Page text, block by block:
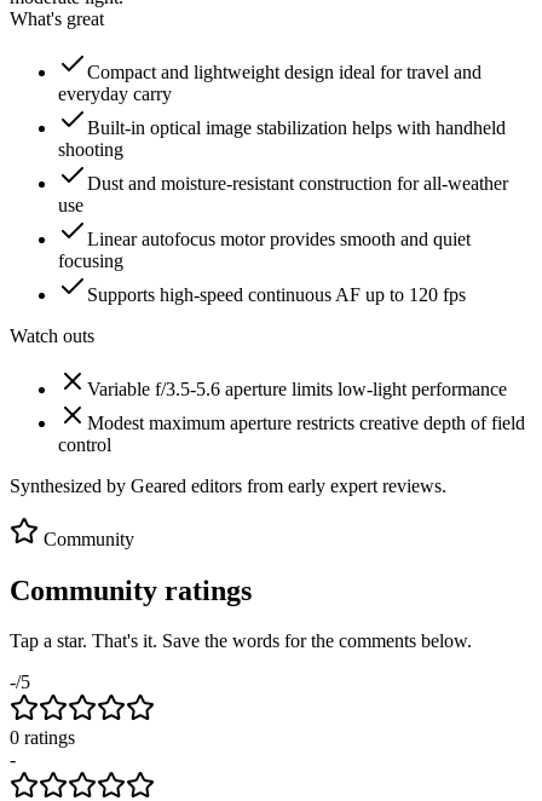
What's great
Compact and lightweight design ideal for travel and
everyday carry
Built-in optical image stabilization helps with handheld
shooting
Dust and moisture-resistant construction for all-weather
use
Linear autofocus motor provides smooth and quiet
focusing
Supports high-speed continuous AF up to 120 fps
Watch outs
Variable f/3.5-5.6 aperture limits low-light performance
Modest maximum aperture restricts creative depth of field
control
Synthesized by Geared editors from early expert reviews.
Community
Community ratings
Tap a star. That's it. Save the words for the comments below.
-/5
0 ratings
-